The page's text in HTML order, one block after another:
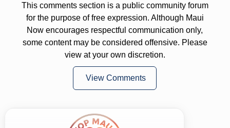
This comments section is a public community forum
for the purpose of free expression. Although Maui
Now encourages respectful communication only,
some content may be considered offensive. Please
view at your own discretion.
View Comments